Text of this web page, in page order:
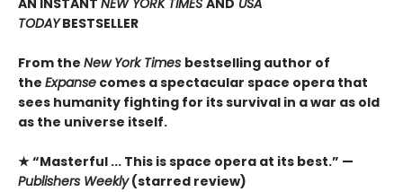
AN INSTANT NEW YORK TIMES AND USA
TODAYBESTSELLER
From the New York Times bestselling author of
the Expanse comes a spectacular space opera that
sees humanity fighting for its survival in a war as old
as the universe itself.
★ “Masterful ... This is space opera at its best.” —
Publishers Weekly(starred review)